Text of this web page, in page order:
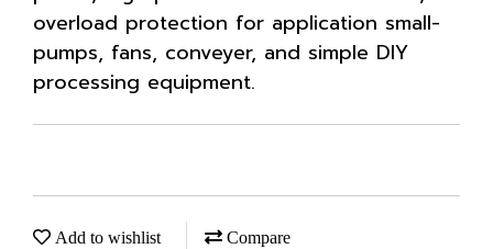
overload protection for application small-
pumps, fans, conveyer, and simple DIY
processing equipment.
Add to wishlist Compare